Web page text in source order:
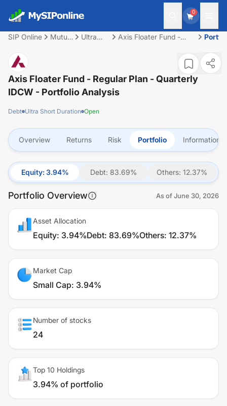
0
SIP Online
Mutual
Ultra
Axis Floater Fund -
Axis Floater Fund - Regular Plan - Quarterly
IDCW - Portfolio Analysis
Debt Ultra Short Duration Open
Overview Returns Risk Portfolio Information
Equity: 3.94% Debt: 83.69% Others:12.37%
Portfolio Overview As ofJune 30, 2026
Asset Allocation
Equity: 3.94%Debt: 83.69%Others: 12.37%
Market Cap
Small Cap: 3.94%
Number of stocks
24
Top 10 Holdings
3.94% of portfolio